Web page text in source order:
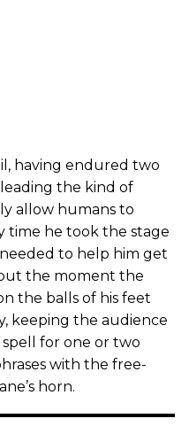
having endured two
the kind of
allow humans to
time he took the stage
to help him get
the moment the
the balls of his feet
keeping the audience
for one or two
with the free-
horn.